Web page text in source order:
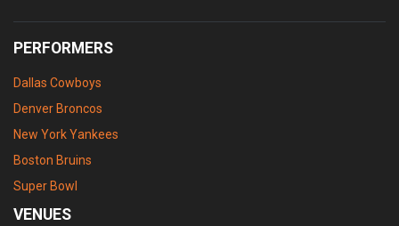
PERFORMERS
Dallas Cowboys
Denver Broncos
New York Yankees
Boston Bruins
Super Bowl
VENUES